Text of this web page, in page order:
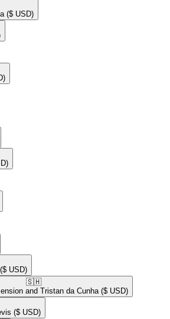
($ USD)
($ USD)
🇸🇭​
and Tristan da Cunha ($ USD)
($ USD)